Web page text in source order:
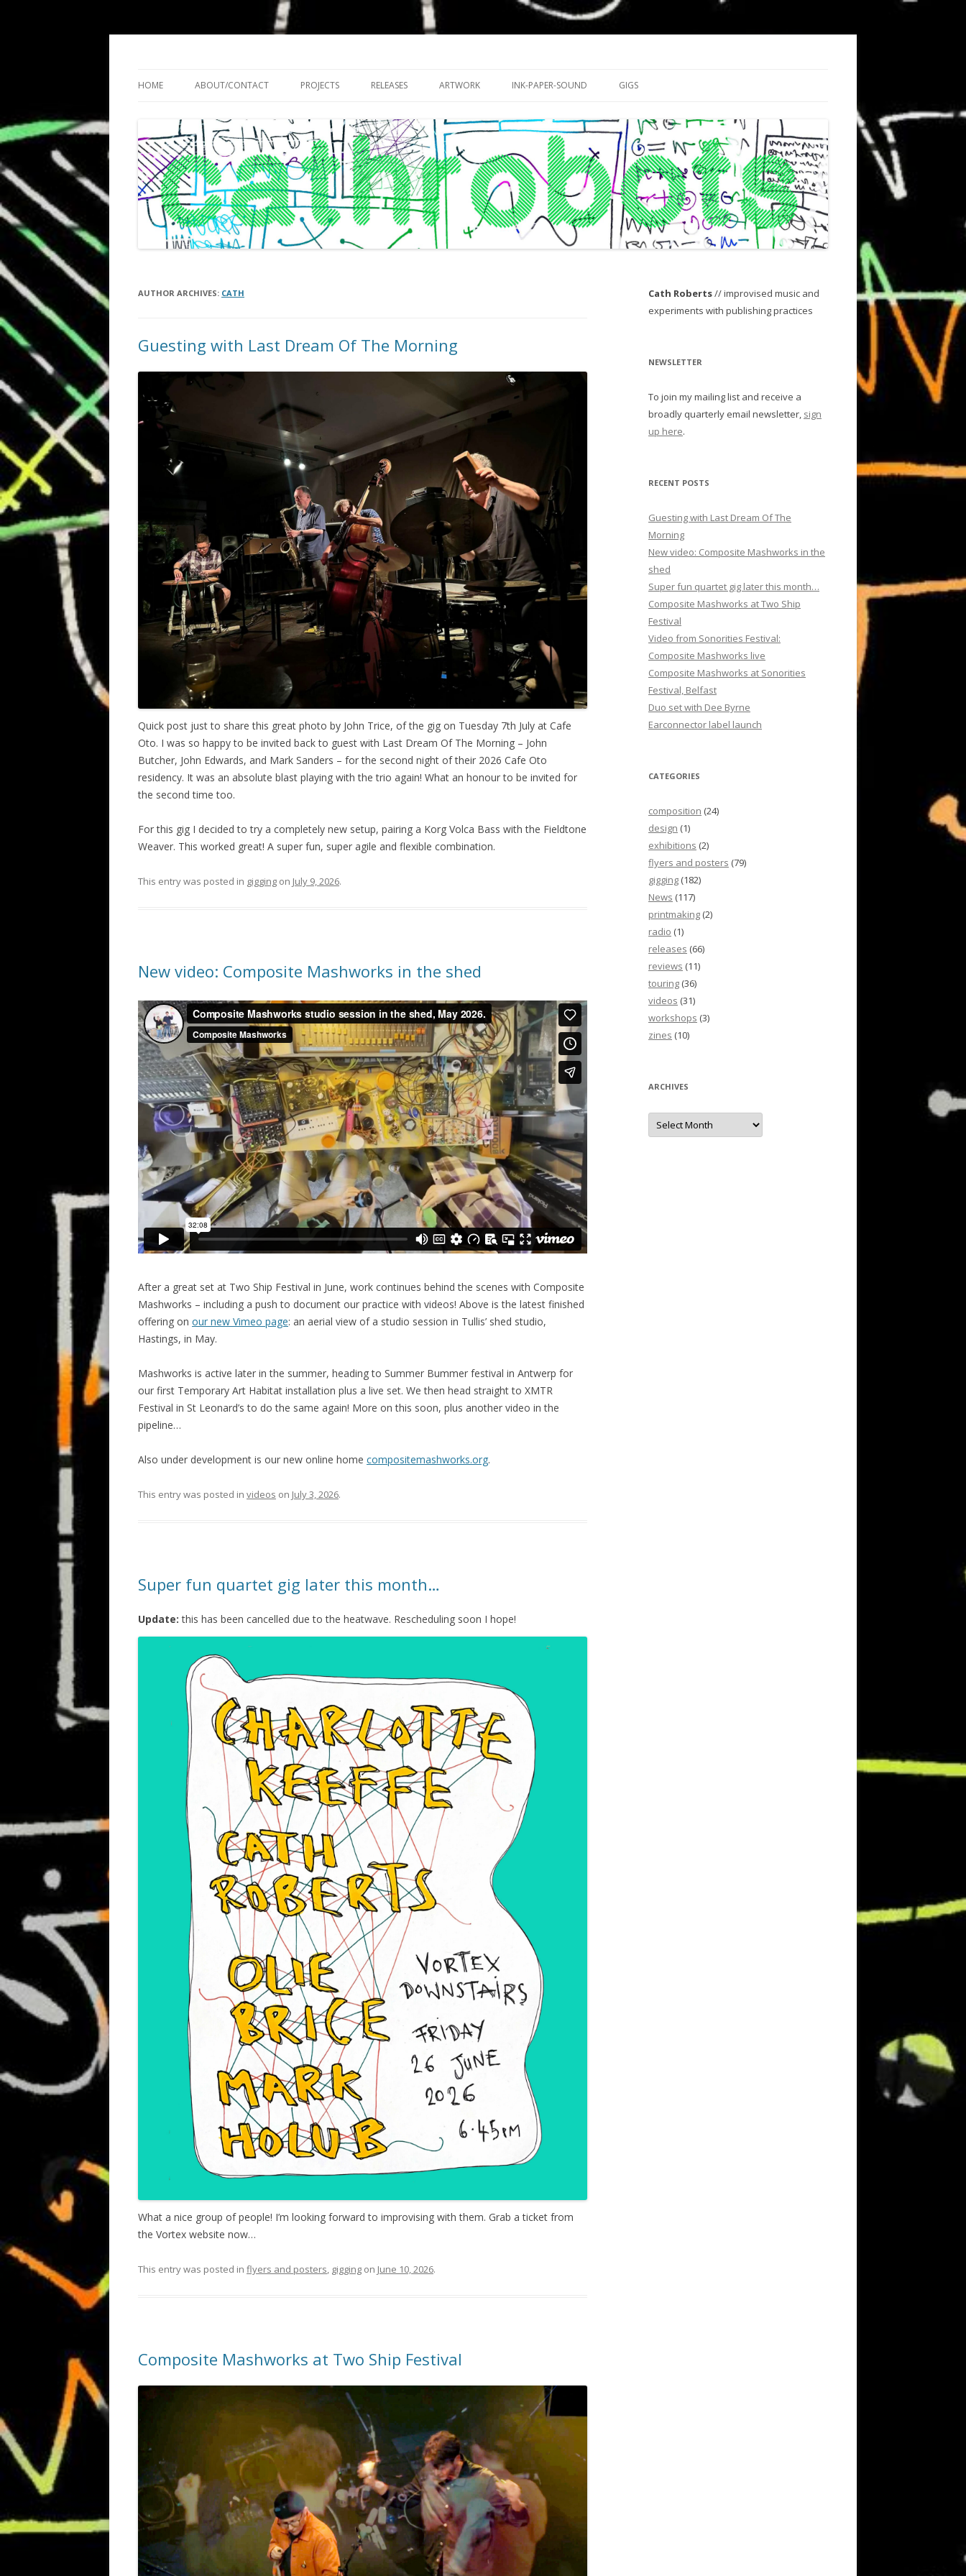
HOME ABOUT/CONTACT PROJECTS RELEASES ARTWORK INK-PAPER-SOUND GIGS
AUTHOR ARCHIVES: CATH
Guesting with Last Dream Of The Morning
Quick post just to share this great photo by John Trice, of the gig on Tuesday 7th July at Cafe
Oto. I was so happy to be invited back to guest with Last Dream Of The Morning – John
Butcher, John Edwards, and Mark Sanders – for the second night of their 2026 Cafe Oto
residency. It was an absolute blast playing with the trio again! What an honour to be invited for
the second time too.
For this gig I decided to try a completely new setup, pairing a Korg Volca Bass with the Fieldtone
Weaver. This worked great! A super fun, super agile and flexible combination.
This entry was posted in gigging on July 9, 2026.
New video: Composite Mashworks in the shed
After a great set at Two Ship Festival in June, work continues behind the scenes with Composite
Mashworks – including a push to document our practice with videos! Above is the latest finished
offering on our new Vimeo page: an aerial view of a studio session in Tullis’ shed studio,
Hastings, in May.
Mashworks is active later in the summer, heading to Summer Bummer festival in Antwerp for
our first Temporary Art Habitat installation plus a live set. We then head straight to XMTR
Festival in St Leonard’s to do the same again! More on this soon, plus another video in the
pipeline…
Also under development is our new online home compositemashworks.org.
This entry was posted in videos on July 3, 2026.
Super fun quartet gig later this month…
Update: this has been cancelled due to the heatwave. Rescheduling soon I hope!
What a nice group of people! I’m looking forward to improvising with them. Grab a ticket from
the Vortex website now…
This entry was posted in flyers and posters gigging on June 10, 2026.
Composite Mashworks at Two Ship Festival
Cath Roberts// improvised music and
experiments with publishing practices
NEWSLETTER
To join my mailing list and receive a
broadly quarterly email newsletter, sign
up here.
RECENT POSTS
Guesting with Last Dream Of The
Morning
New video: Composite Mashworks in the
shed
Super fun quartet gig later this month…
Composite Mashworks at Two Ship
Festival
Video from Sonorities Festival:
Composite Mashworks live
Composite Mashworks at Sonorities
Festival, Belfast
Duo set with Dee Byrne
Earconnector label launch
CATEGORIES
composition (24)
design (1)
exhibitions (2)
flyers and posters (79)
gigging (182)
News (117)
printmaking (2)
radio (1)
releases (66)
reviews (11)
touring (36)
videos (31)
workshops (3)
zines (10)
ARCHIVES
Archives